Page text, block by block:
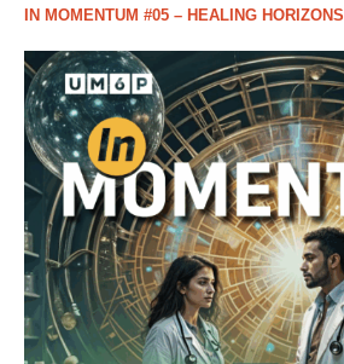
IN MOMENTUM #05 – HEALING HORIZONS